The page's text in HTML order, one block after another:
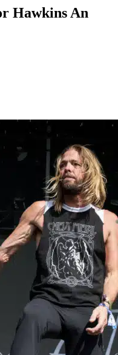
Hawkins An